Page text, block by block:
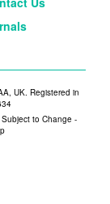
UK. Registered in
to Change -